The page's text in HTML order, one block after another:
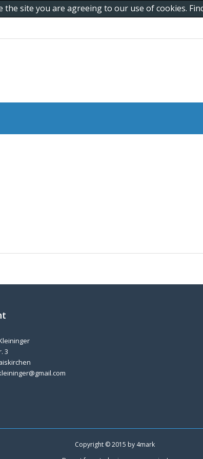
site you are agreeing to our use of cookies.
3
Copyright © 2015 by 4mark